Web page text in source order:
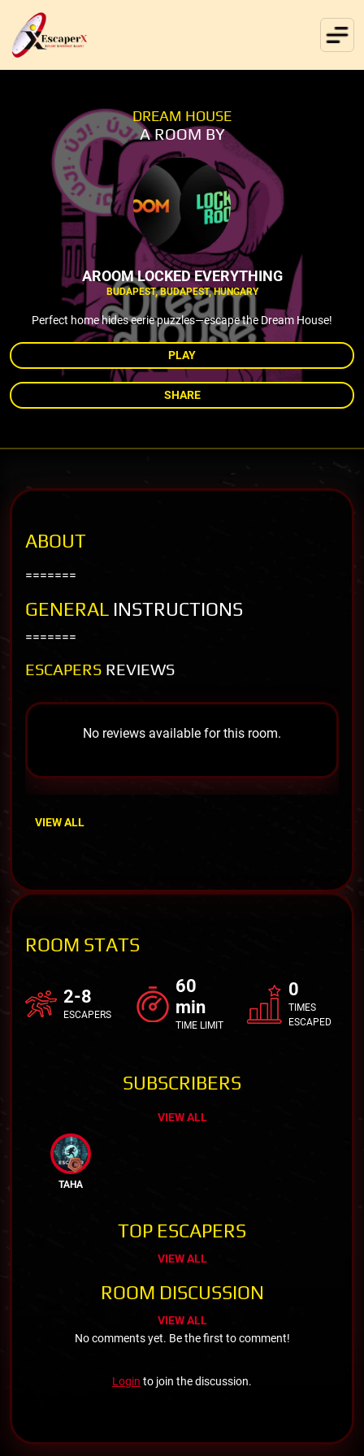
DREAM HOUSE
A ROOM BY
AROOM LOCKED EVERYTHING
BUDAPEST, BUDAPEST, HUNGARY
Perfect home hides eerie puzzles—escape the Dream House!
PLAY
SHARE
ABOUT
=======
GENERAL INSTRUCTIONS
=======
ESCAPERS REVIEWS
No reviews available for this room.
VIEW ALL
ROOM STATS
2-8
ESCAPERS
60
min
TIME LIMIT
0
TIMES
ESCAPED
SUBSCRIBERS
VIEW ALL
TAHA
TOP ESCAPERS
VIEW ALL
ROOM DISCUSSION
VIEW ALL
No comments yet. Be the first to comment!
Login to join the discussion.